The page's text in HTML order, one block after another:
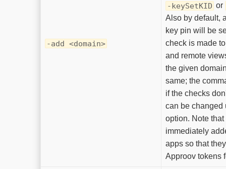
-add <domain>
-keySetKID or
Also by default,
key pin will be
check is made
and remote
the given
same; the
if the checks
can be
option. Note
immediately
apps so that
Approov tokens